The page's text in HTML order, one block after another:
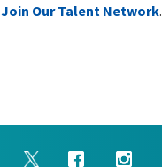
Join Our Talent Network.